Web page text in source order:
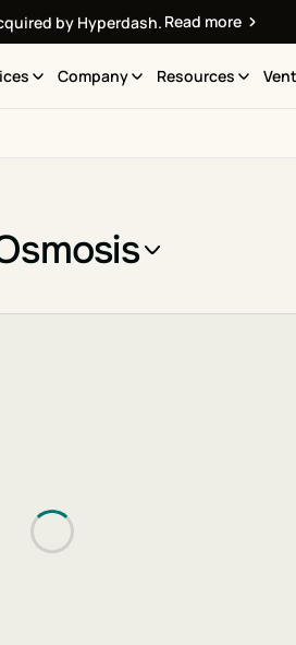
by Hyperdash. Read more
Company Resources